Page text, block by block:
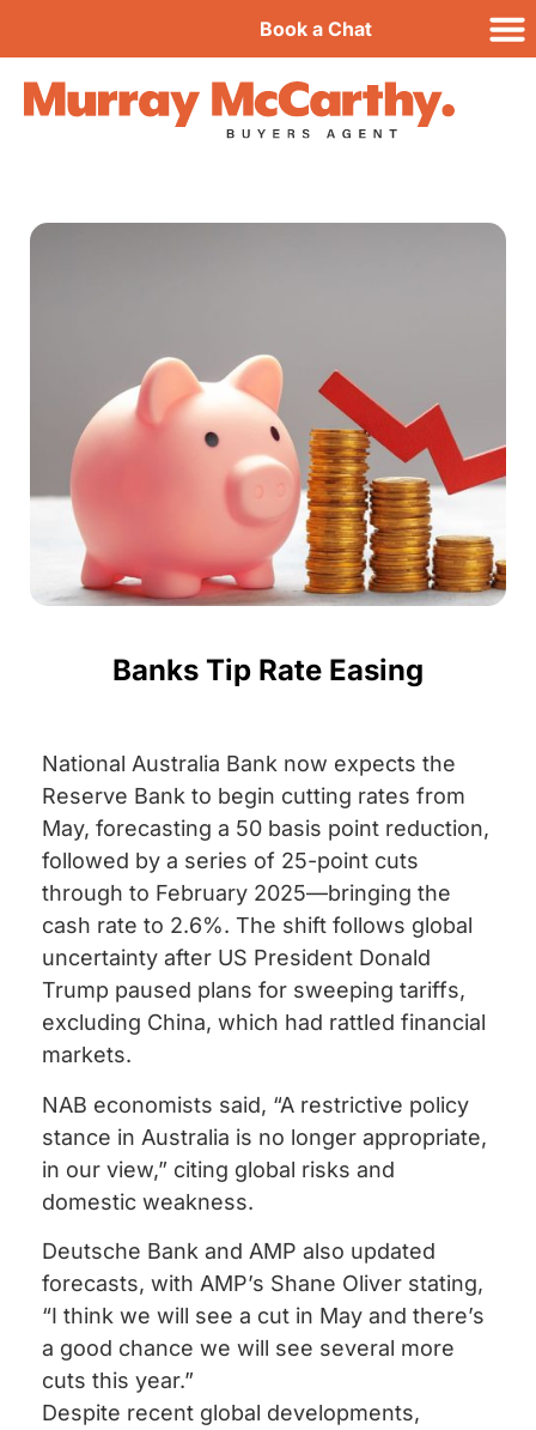
Book a Chat
Banks Tip Rate Easing
National Australia Bank now expects the
Reserve Bank to begin cutting rates from
May, forecasting a 50 basis point reduction,
followed by a series of 25-point cuts
through to February 2025—bringing the
cash rate to 2.6%. The shift follows global
uncertainty after US President Donald
Trump paused plans for sweeping tariffs,
excluding China, which had rattled financial
markets.
NAB economists said, “A restrictive policy
stance in Australia is no longer appropriate,
in our view,” citing global risks and
domestic weakness.
Deutsche Bank and AMP also updated
forecasts, with AMP’s Shane Oliver stating,
“I think we will see a cut in May and there’s
a good chance we will see several more
cuts this year.”
Despite recent global developments,